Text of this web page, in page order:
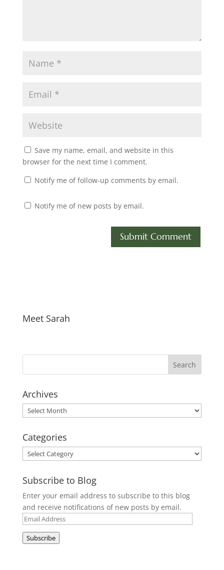
Save my name, email, and website in this
browser for the next time I comment.
Notify me of follow-up comments by email.
Notify me of new posts by email.
Meet Sarah
Archives
Archives
Categories
Categories
Subscribe to Blog
Enter your email address to subscribe to this blog
and receive notifications of new posts by email.
Email
Subscribe